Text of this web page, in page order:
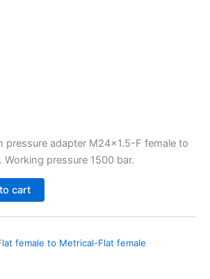
pressure adapter M24x1.5-F female to
pressure 1500 bar.
cart
female to Metrical-Flat female